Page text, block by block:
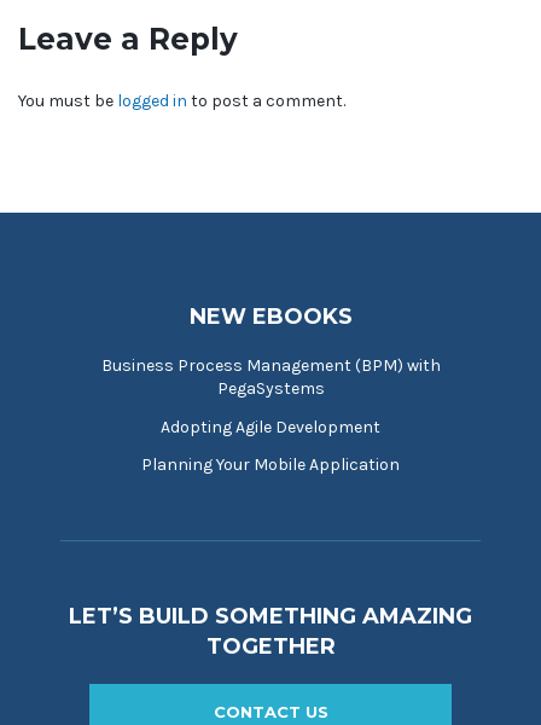
Leave a Reply
You must be logged in to post a comment.
NEW EBOOKS
Business Process Management (BPM) with
PegaSystems
Adopting Agile Development
Planning Your Mobile Application
LET’S BUILD SOMETHING AMAZING
TOGETHER
CONTACT US